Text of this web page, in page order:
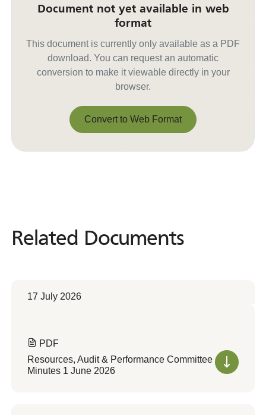
Document not yet available in web
format
This document is currently only available as a PDF
download. You can request an automatic
conversion to make it viewable directly in your
browser.
Convert to Web Format
Related Documents
Related Documents
17 July 2026
PDF
Resources, Audit & Performance Committee
Minutes 1 June 2026